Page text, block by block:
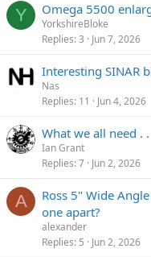
Y Omega 5500
YorkshireBloke
Replies 3 Jun 7, 2026
Interesting SINAR
Nas
Replies 11 Jun 4, 2026
What we all need . .
Ian Grant
Replies 7 Jun 2, 2026
A
Ross 5" Wide
one apart?
alexander
Replies 5 Jun 2, 2026